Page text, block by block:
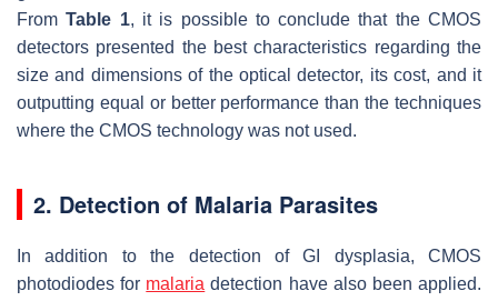
FromTable 1, it is possible to conclude that the CMOS
detectors presented the best characteristics regarding the
size and dimensions of the optical detector, its cost, and it
outputting equal or better performance than the techniques
where the CMOS technology was not used.
2. Detection of Malaria Parasites
In addition to the detection of GI dysplasia, CMOS
photodiodes for malaria detection have also been applied.